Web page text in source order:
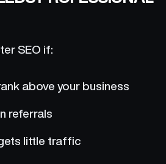
SEO if:
above your business
referrals
little traffic